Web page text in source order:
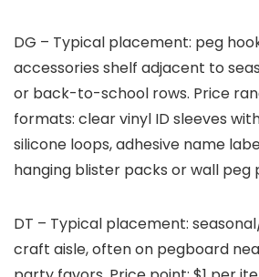
DG – Typical placement: peg
accessories shelf adjacent to
or back-to-school rows. Price
formats: clear vinyl ID sleeves
silicone loops, adhesive name
hanging blister packs or wall peg
DT – Typical placement:
craft aisle, often on pegboard